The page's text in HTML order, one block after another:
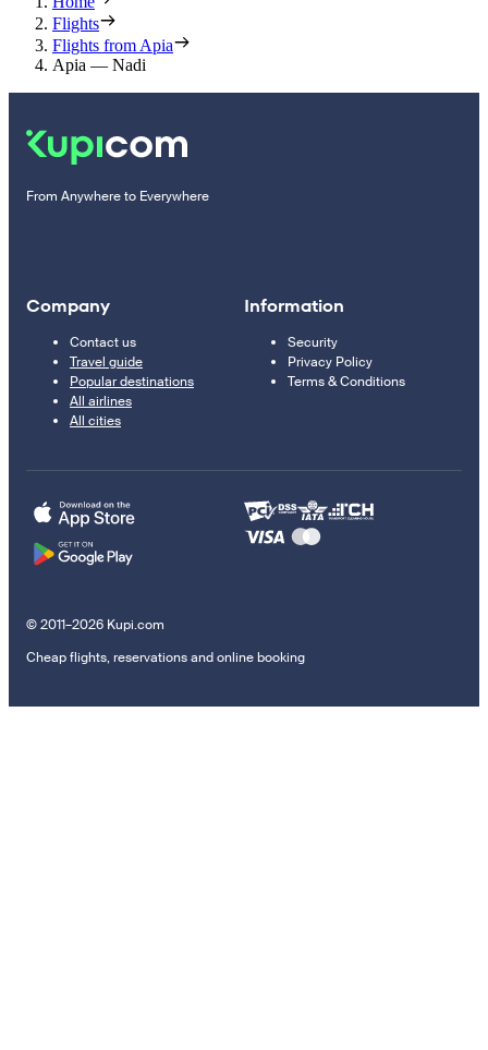
Flights
Flights from Apia
Apia — Nadi
From Anywhere to Everywhere
Company
Contact us
Travel guide
Popular destinations
All airlines
All cities
Information
Security
Privacy Policy
Terms & Conditions
© 2011–2026 Kupi.com
Cheap flights, reservations and online booking